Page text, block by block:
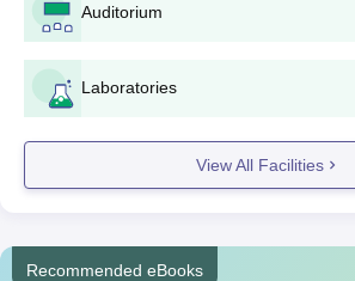
Merit list: All applications received by
cross-checked, and then a merit list
examinations.
admission by getting them
Auditorium
Laboratories
View All Facilities
Recommended eBooks